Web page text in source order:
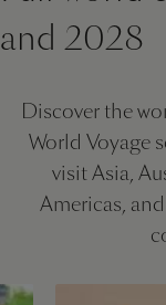
and 2028
Discover the
World Voyage
visit Asia,
Americas,